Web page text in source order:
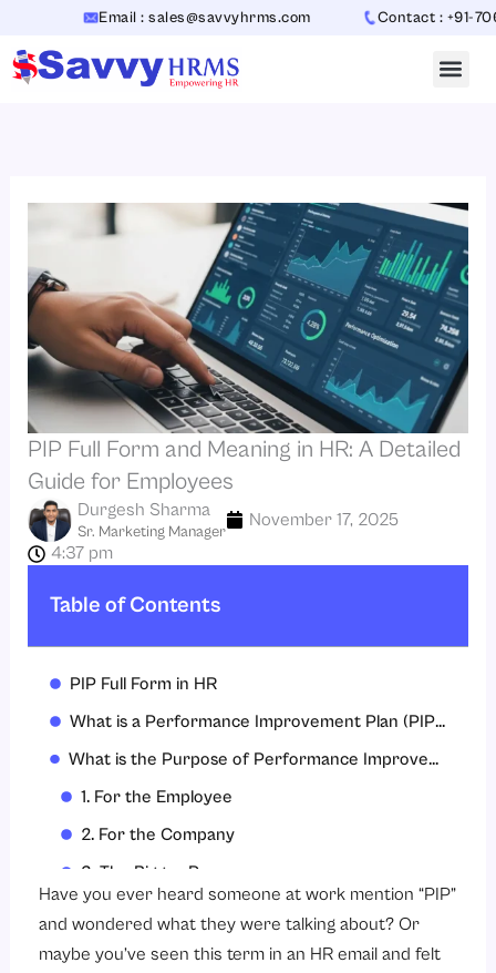
content
Email : sales@savvyhrms.com Contact : +91-
PIP Full Form and Meaning in HR: A Detailed
Guide for Employees
Sr. Marketing Manager
Durgesh Sharma
November 17, 2025
4:37 pm
Table of Contents
PIP Full Form in HR
What is a Performance Improvement Plan (PIP)?
What is the Purpose of Performance Improvement Plan?
1. For the Employee
2. For the Company
3. The Bigger Purpose
1. Clear Description of the Problem
Have you ever heard someone at work mention “PIP”
and wondered what they were talking about? Or
maybe you’ve seen this term in an HR email and felt